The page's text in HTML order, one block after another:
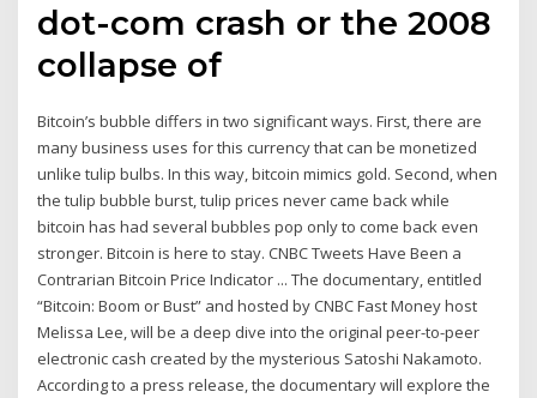
dot-com crash or the 2008
collapse of
Bitcoin’s bubble differs in two significant ways. First, there are
many business uses for this currency that can be monetized
unlike tulip bulbs. In this way, bitcoin mimics gold. Second, when
the tulip bubble burst, tulip prices never came back while
bitcoin has had several bubbles pop only to come back even
stronger. Bitcoin is here to stay. CNBC Tweets Have Been a
Contrarian Bitcoin Price Indicator ... The documentary, entitled
“Bitcoin: Boom or Bust” and hosted by CNBC Fast Money host
Melissa Lee, will be a deep dive into the original peer-to-peer
electronic cash created by the mysterious Satoshi Nakamoto.
According to a press release, the documentary will explore the